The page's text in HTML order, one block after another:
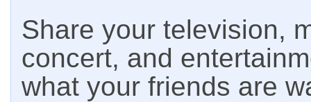
Share your television,
concert, and
what your friends are